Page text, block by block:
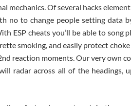
mechanics. Of several hacks
no to change people setting data
ESP cheats you’ll be able to song
smoking, and easily protect
reaction moments. Our very own
radar across all of the headings,